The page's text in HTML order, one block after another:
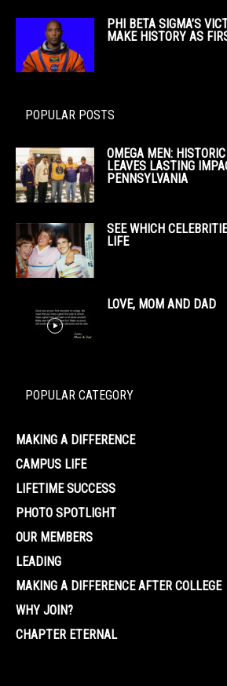
PHI BETA SIGMA’S
MAKE HISTORY AS
POPULAR POSTS
OMEGA MEN:
LEAVES LASTING
PENNSYLVANIA
SEE WHICH
LIFE
LOVE, MOM AND DAD
POPULAR CATEGORY
MAKING A DIFFERENCE
CAMPUS LIFE
LIFETIME SUCCESS
PHOTO SPOTLIGHT
OUR MEMBERS
LEADING
MAKING A DIFFERENCE AFTER COLLEGE
WHY JOIN?
CHAPTER ETERNAL